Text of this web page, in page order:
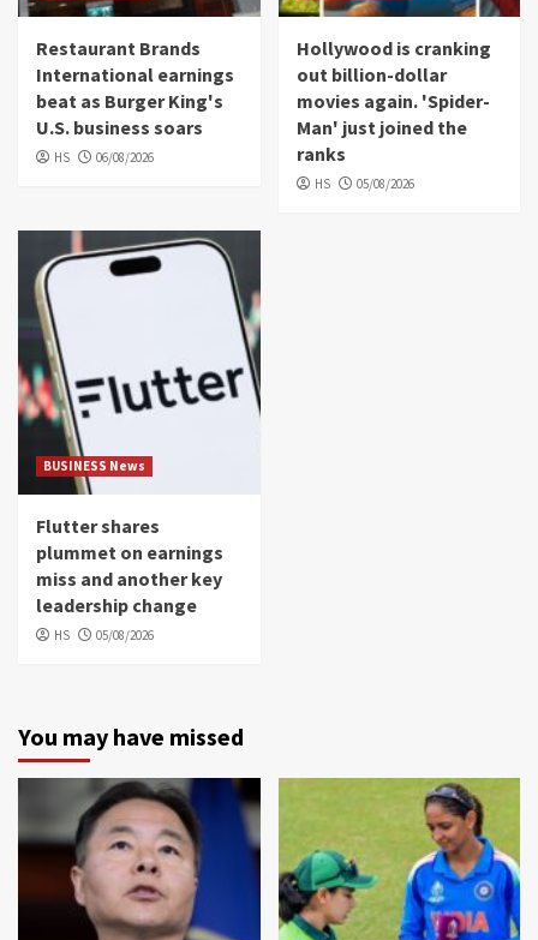
Restaurant Brands
International earnings
beat as Burger King's
U.S. business soars
HS 06/08/2026
Hollywood is cranking
out billion-dollar
movies again. 'Spider-
Man' just joined the
ranks
HS 05/08/2026
BUSINESS News
Flutter shares
plummet on earnings
miss and another key
leadership change
HS 05/08/2026
You may have missed